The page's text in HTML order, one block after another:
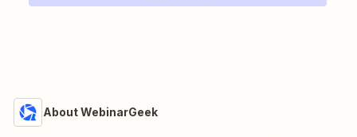
About WebinarGeek